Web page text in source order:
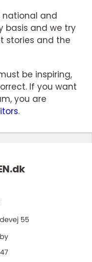
national and
basis and we try
stories and the
be inspiring,
If you want
you are
.
dk